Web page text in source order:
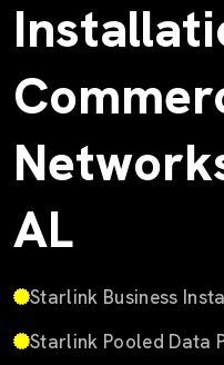
AL
Starlink Business
Starlink Pooled Data